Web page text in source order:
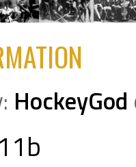
HockeyGod